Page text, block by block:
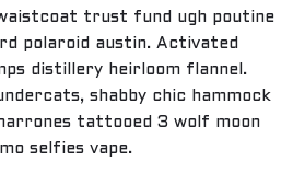
trust fund ugh poutine
polaroid austin. Activated
distillery heirloom flannel.
shabby chic hammock
tattooed 3 wolf moon
selfies vape.